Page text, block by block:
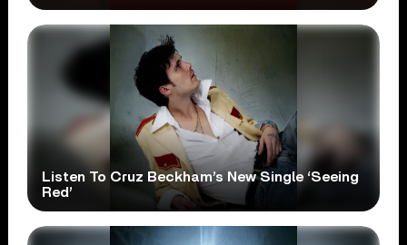
Listen To Cruz Beckham’s New Single ‘Seeing
Red’